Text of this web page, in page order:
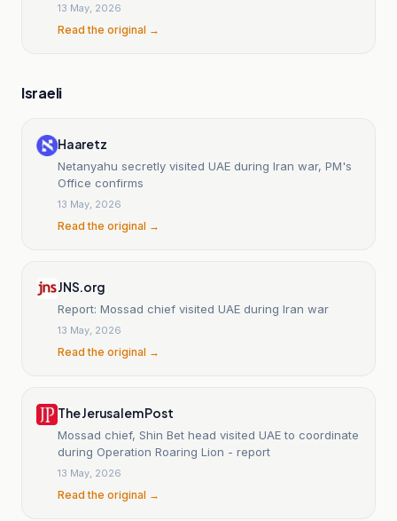
13 May, 2026
Read the original →
Israeli
Haaretz
Netanyahu secretly visited UAE during Iran war, PM's
Office confirms
13 May, 2026
Read the original →
JNS.org
Report: Mossad chief visited UAE during Iran war
13 May, 2026
Read the original →
The Jerusalem Post
Mossad chief, Shin Bet head visited UAE to coordinate
during Operation Roaring Lion - report
13 May, 2026
Read the original →